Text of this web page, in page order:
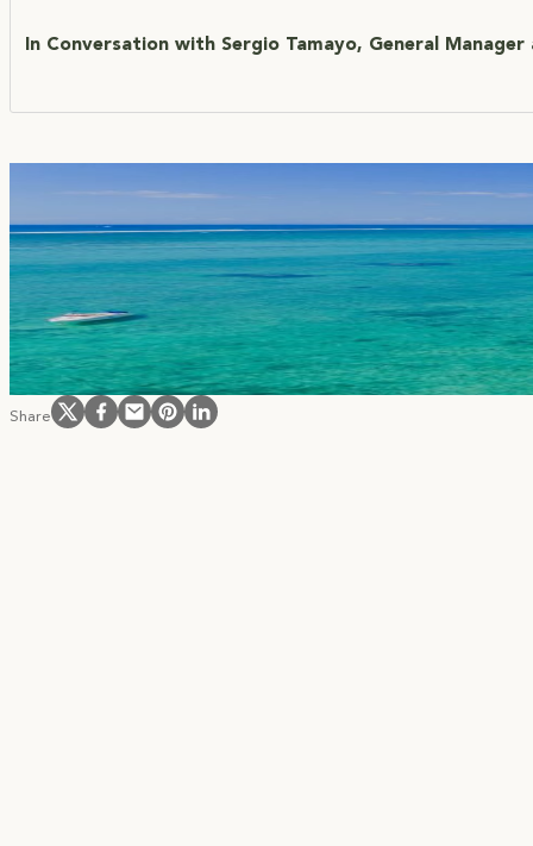
In Conversation with Sergio Tamayo, General Manager
Become part of our community and
Share Follow us on Instagram
Follow us on Facebook
Follow us on Facebook
Follow us on Pinterest
Follow us on LinkedIn